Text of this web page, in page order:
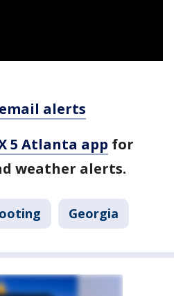
email alerts
5 Atlanta app for
weather alerts.
Georgia